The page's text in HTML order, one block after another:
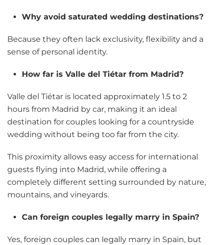
Why avoid saturated wedding destinations?
Because they often lack exclusivity, flexibility and a
sense of personal identity.
How far is Valle del Tiétar from Madrid?
Valle del Tiétar is located approximately 1.5 to 2
hours from Madrid by car, making it an ideal
destination for couples looking for a countryside
wedding without being too far from the city.
This proximity allows easy access for international
guests flying into Madrid, while offering a
completely different setting surrounded by nature,
mountains, and vineyards.
Can foreign couples legally marry in Spain?
Yes, foreign couples can legally marry in Spain, but